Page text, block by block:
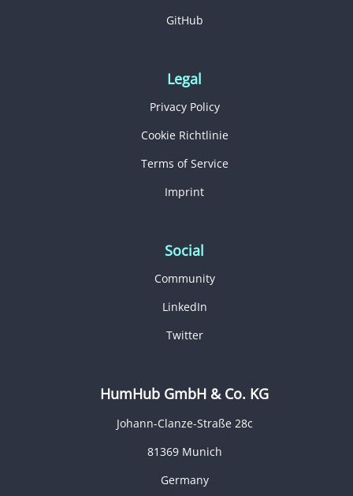
GitHub
Legal
Privacy Policy
Cookie Richtlinie
Terms of Service
Imprint
Social
Community
LinkedIn
Twitter
HumHub GmbH & Co. KG
Johann-Clanze-Straße 28c
81369 Munich
Germany